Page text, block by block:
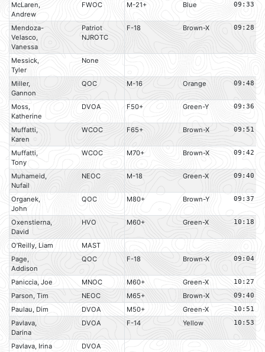
McLaren,
Andrew
FWOC M-21+ Blue 09:33
Mendoza-
Velasco,
Vanessa
Patriot
NJROTC
F-18 Brown-X 09:28
Messick,
Tyler
None
Miller,
Gannon
QOC M-16 Orange 09:48
Moss,
Katherine
DVOA F50+ Green-Y 09:36
Muffatti,
Karen
WCOC F65+ Brown-X 09:51
Muffatti,
Tony
WCOC M70+ Brown-X 09:42
Muhameid,
Nufail
NEOC M-18 Green-X 09:40
Organek,
John
QOC M80+ Brown-Y 09:37
Oxenstierna,
David
HVO M60+ Green-X 10:18
O’Reilly, Liam
MAST
Page,
Addison
QOC F-18 Brown-X 09:04
Paniccia, Joe MNOC M60+ Green-X 10:27
Parson, Tim
NEOC M65+ Brown-X 09:40
Paulau, Dim
DVOA M50+ Green-X 10:51
Pavlava,
Darina
DVOA F-14 Yellow 10:53
Pavlava, Irina
DVOA